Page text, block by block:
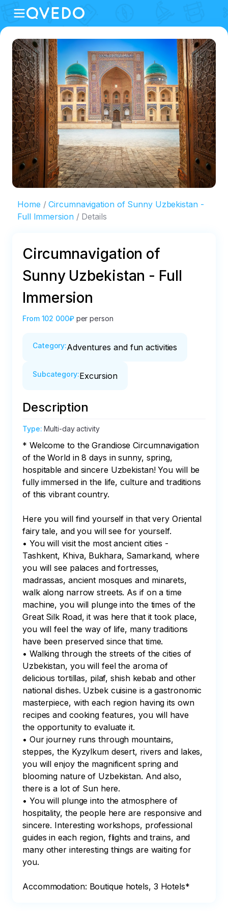
Home
Circumnavigation of Sunny Uzbekistan -
Full Immersion
Details
Circumnavigation of
Sunny Uzbekistan - Full
Immersion
From 102 000₽ per person
Category:Adventures and fun activities
Subcategory:Excursion
Description
Type:Multi-day activity
* Welcome to the Grandiose Circumnavigation
of the World in 8 days in sunny, spring,
hospitable and sincere Uzbekistan! You will be
fully immersed in the life, culture and traditions
of this vibrant country.
Here you will find yourself in that very Oriental
fairy tale, and you will see for yourself.
• You will visit the most ancient cities -
Tashkent, Khiva, Bukhara, Samarkand, where
you will see palaces and fortresses,
madrassas, ancient mosques and minarets,
walk along narrow streets. As if on a time
machine, you will plunge into the times of the
Great Silk Road, it was here that it took place,
you will feel the way of life, many traditions
have been preserved since that time.
• Walking through the streets of the cities of
Uzbekistan, you will feel the aroma of
delicious tortillas, pilaf, shish kebab and other
national dishes. Uzbek cuisine is a gastronomic
masterpiece, with each region having its own
recipes and cooking features, you will have
the opportunity to evaluate it.
• Our journey runs through mountains,
steppes, the Kyzylkum desert, rivers and lakes,
you will enjoy the magnificent spring and
blooming nature of Uzbekistan. And also,
there is a lot of Sun here.
• You will plunge into the atmosphere of
hospitality, the people here are responsive and
sincere. Interesting workshops, professional
guides in each region, flights and trains, and
many other interesting things are waiting for
you.
Accommodation: Boutique hotels, 3 Hotels*